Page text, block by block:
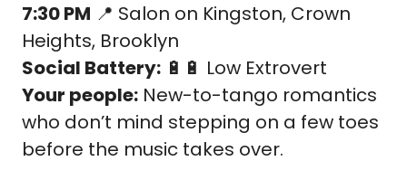
7:30 PM 📍 Salon on Kingston, Crown
Heights, Brooklyn
Social Battery: 🔋 🔋 Low Extrovert
Your people: New-to-tango romantics
who don’t mind stepping on a few toes
before the music takes over.